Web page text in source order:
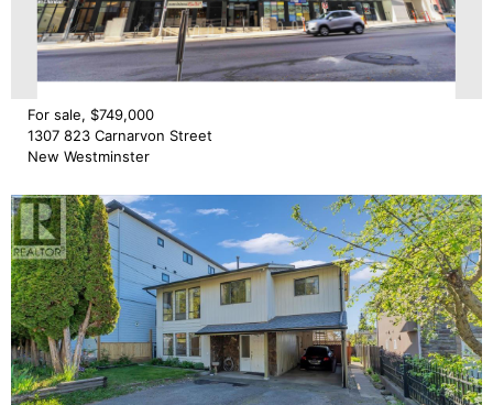
For sale, $749,000
1307 823 Carnarvon Street
New Westminster